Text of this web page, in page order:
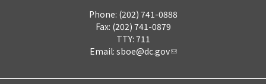
Phone: (202) 741-0888
Fax: (202) 741-0879
TTY: 711
Email: sboe@dc.gov